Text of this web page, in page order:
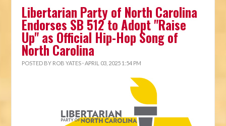
Libertarian Party of North Carolina
Endorses SB 512 to Adopt "Raise
Up" as Official Hip-Hop Song of
North Carolina
POSTED BY ROB YATES · APRIL 03, 2025 1:54 PM